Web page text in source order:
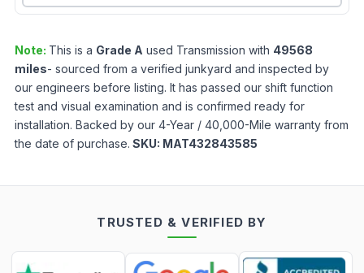
Note: This is a Grade A used Transmission with 49568
miles- sourced from a verified junkyard and inspected by
our engineers before listing. It has passed our shift function
test and visual examination and is confirmed ready for
installation. Backed by our 4-Year / 40,000-Mile warranty from
the date of purchase. SKU: MAT432843585
TRUSTED & VERIFIED BY